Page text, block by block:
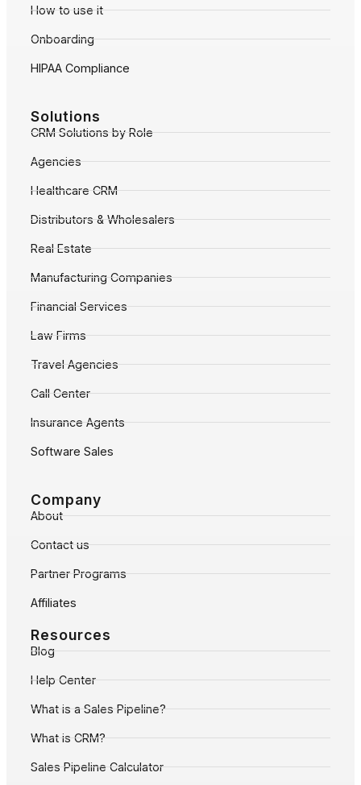
How to use it
Onboarding
HIPAA Compliance
Solutions
CRM Solutions by Role
Agencies
Healthcare CRM
Distributors & Wholesalers
Real Estate
Manufacturing Companies
Financial Services
Law Firms
Travel Agencies
Call Center
Insurance Agents
Software Sales
Company
About
Contact us
Partner Programs
Affiliates
Resources
Blog
Help Center
What is a Sales Pipeline?
What is CRM?
Sales Pipeline Calculator